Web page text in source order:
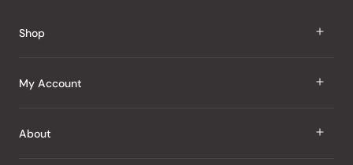
Shop
J Taste
Snacks
My Account
Sign In
About